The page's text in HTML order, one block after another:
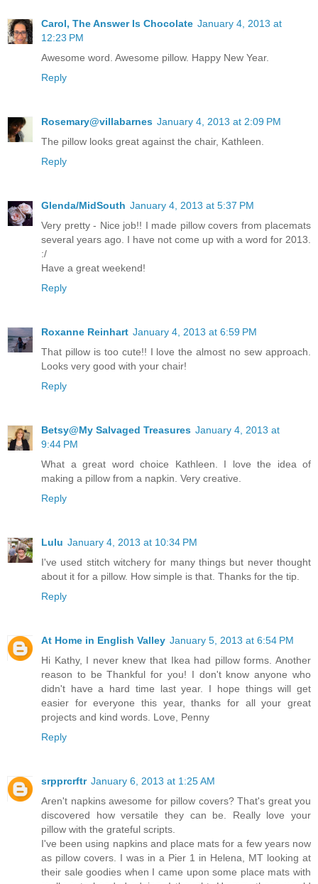
Carol, The Answer Is Chocolate January 4, 2013 at
12:23 PM
Awesome word. Awesome pillow. Happy New Year.
Reply
Rosemary@villabarnes January 4, 2013 at 2:09 PM
The pillow looks great against the chair, Kathleen.
Reply
Glenda/MidSouth January 4, 2013 at 5:37 PM
Very pretty - Nice job!! I made pillow covers from placemats
several years ago. I have not come up with a word for 2013.
:/
Have a great weekend!
Reply
Roxanne Reinhart January 4, 2013 at 6:59 PM
That pillow is too cute!! I love the almost no sew approach.
Looks very good with your chair!
Reply
Betsy@My Salvaged Treasures January 4, 2013 at
9:44 PM
What a great word choice Kathleen. I love the idea of
making a pillow from a napkin. Very creative.
Reply
Lulu January 4, 2013 at 10:34 PM
I've used stitch witchery for many things but never thought
about it for a pillow. How simple is that. Thanks for the tip.
Reply
At Home in English Valley January 5, 2013 at 6:54 PM
Hi Kathy, I never knew that Ikea had pillow forms. Another
reason to be Thankful for you! I don't know anyone who
didn't have a hard time last year. I hope things will get
easier for everyone this year, thanks for all your great
projects and kind words. Love, Penny
Reply
srpprcrftr January 6, 2013 at 1:25 AM
Aren't napkins awesome for pillow covers? That's great you
discovered how versatile they can be. Really love your
pillow with the grateful scripts.
I've been using napkins and place mats for a few years now
as pillow covers. I was in a Pier 1 in Helena, MT looking at
their sale goodies when I came upon some place mats with